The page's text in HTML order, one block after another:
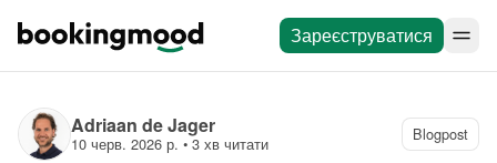
Зареєструватися
Adriaan de Jager
10 черв. 2026 р. • 3 хв читати Blogpost